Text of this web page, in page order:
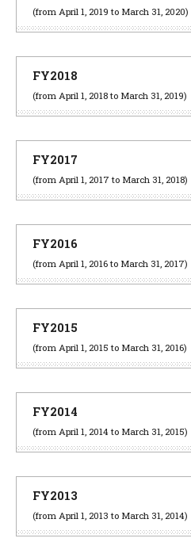
(from April 1, 2019 to March 31, 2020)
FY2018
(from April 1, 2018 to March 31, 2019)
FY2017
(from April 1, 2017 to March 31, 2018)
FY2016
(from April 1, 2016 to March 31, 2017)
FY2015
(from April 1, 2015 to March 31, 2016)
FY2014
(from April 1, 2014 to March 31, 2015)
FY2013
(from April 1, 2013 to March 31, 2014)